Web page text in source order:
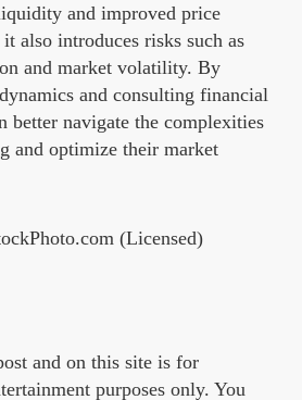
and improved price
also introduces risks such as
and market volatility. By
and consulting financial
better navigate the complexities
and optimize their market
(Licensed)
and on this site is for
purposes only. You